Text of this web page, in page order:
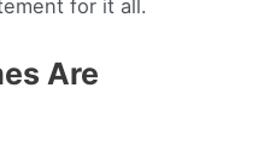
for it all.
Are